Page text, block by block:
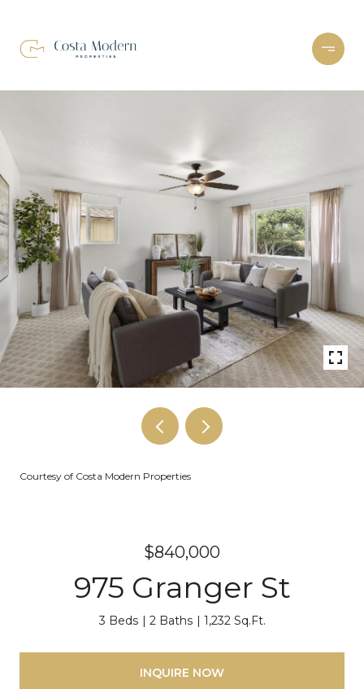
Courtesy of Costa Modern Properties
$840,000
975 Granger St
3 Beds 2 Baths 1,232 Sq.Ft.
INQUIRE NOW